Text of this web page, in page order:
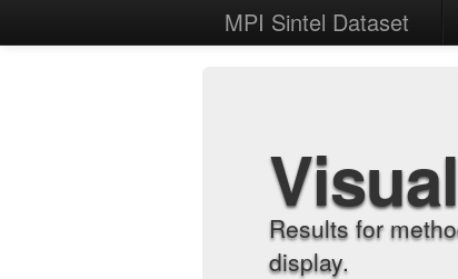
MPI Sintel Dataset
Results for
display.